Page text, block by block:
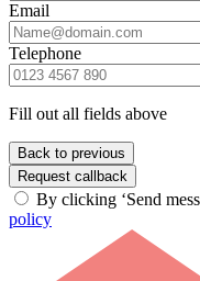
Email
Telephone
Fill out all fields above
Back to previous
Request callback
By clicking ‘Send
policy